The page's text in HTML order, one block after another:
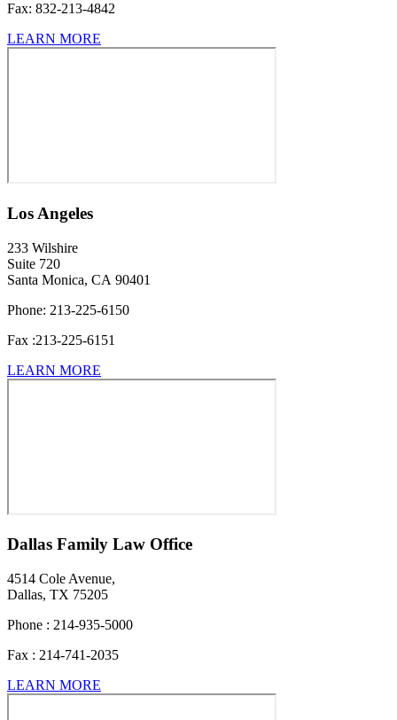
Fax: 832-213-4842
LEARN MORE
Los Angeles
233 Wilshire
Suite 720
Santa Monica, CA 90401
Phone: 213-225-6150
Fax :213-225-6151
LEARN MORE
Dallas Family Law Office
4514 Cole Avenue,
Dallas, TX 75205
Phone : 214-935-5000
Fax : 214-741-2035
LEARN MORE